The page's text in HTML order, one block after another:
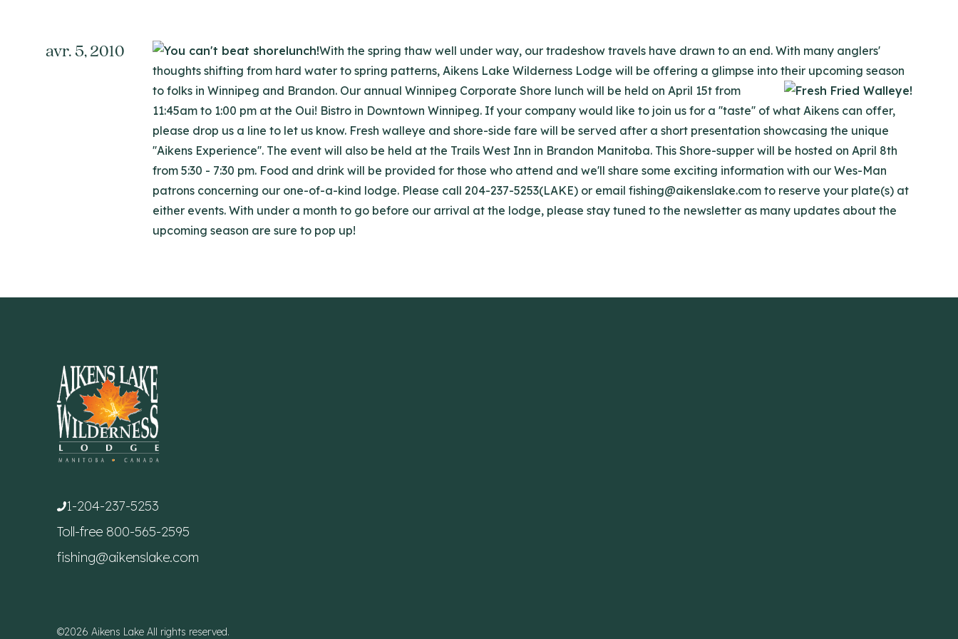
avr. 5, 2010
With the spring thaw well under way, our tradeshow travels have drawn to an end. With many anglers'
thoughts shifting from hard water to spring patterns, Aikens Lake Wilderness Lodge will be offering a glimpse into their upcoming season
to folks in Winnipeg and Brandon. Our annual Winnipeg Corporate Shore lunch will be held on April 15t from
11:45am to 1:00 pm at the Oui! Bistro in Downtown Winnipeg. If your company would like to join us for a ''taste'' of what Aikens can offer,
please drop us a line to let us know. Fresh walleye and shore-side fare will be served after a short presentation showcasing the unique
''Aikens Experience''. The event will also be held at the Trails West Inn in Brandon Manitoba. This Shore-supper will be hosted on April 8th
from 5:30 - 7:30 pm. Food and drink will be provided for those who attend and we'll share some exciting information with our Wes-Man
patrons concerning our one-of-a-kind lodge. Please call 204-237-5253(LAKE) or email fishing@aikenslake.com to reserve your plate(s) at
either events. With under a month to go before our arrival at the lodge, please stay tuned to the newsletter as many updates about the
upcoming season are sure to pop up!
1-204-237-5253
Toll-free 800-565-2595
fishing@aikenslake.com
©2026 Aikens Lake All rights reserved.